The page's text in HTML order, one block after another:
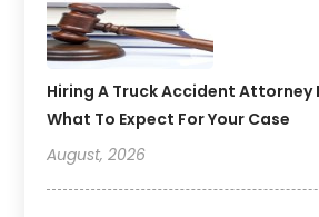
Hiring A Truck Accident Attorney
What To Expect For Your Case
August, 2026